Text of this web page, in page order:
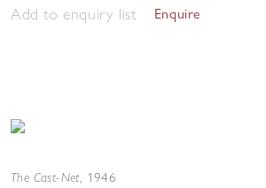
Add to enquiry list Enquire
The Cast-Net, 1946